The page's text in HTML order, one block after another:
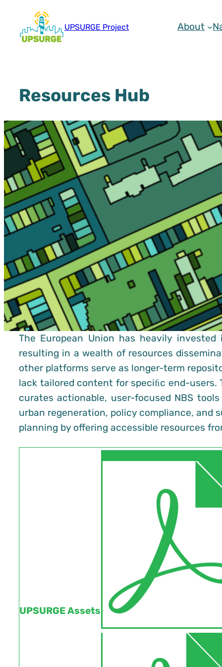
content
UPSURGE Project About
Resources Hub
The European Union has heavily
resulting in a wealth of resources
other platforms serve as longer-term
lack tailored content for speciﬁc end-users.
curates actionable, user-focused NBS
urban regeneration, policy compliance, and
planning by offering accessible resources
UPSURGE Assets